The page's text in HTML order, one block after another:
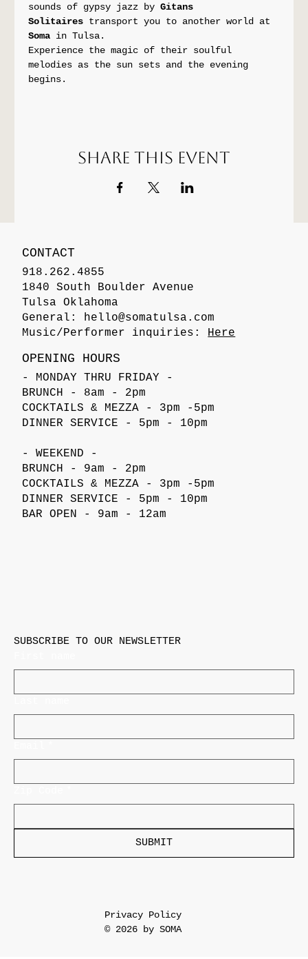
sounds of gypsy jazz by Gitans
Solitaires transport you to another world at
Soma in Tulsa.
Experience the magic of their soulful
melodies as the sun sets and the evening
begins.
Share this event
CONTACT
918.262.4855
1840 South Boulder Avenue
Tulsa Oklahoma
General: hello@somatulsa.com
Music/Performer inquiries: Here
OPENING HOURS
- MONDAY THRU FRIDAY -
BRUNCH - 8am - 2pm
COCKTAILS & MEZZA - 3pm -5pm
DINNER SERVICE - 5pm - 10pm
- WEEKEND -
BRUNCH - 9am - 2pm
COCKTAILS & MEZZA - 3pm -5pm
DINNER SERVICE - 5pm - 10pm
BAR OPEN - 9am - 12am
SUBSCRIBE TO OUR NEWSLETTER
SUBMIT
Privacy Policy
© 2026 by SOMA